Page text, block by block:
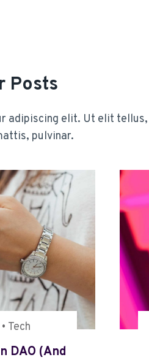
Posts
adipiscing elit. Ut elit tellus,
pulvinar.
• Tech
DAO (and